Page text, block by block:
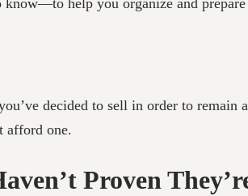
decided to sell in order to
afford one.
Proven